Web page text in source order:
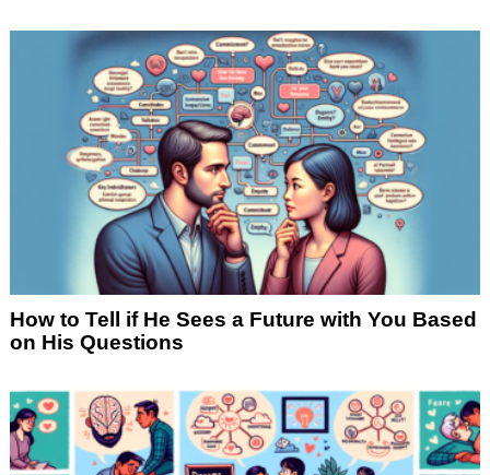
How to Tell if He Sees a Future with You Based
on His Questions